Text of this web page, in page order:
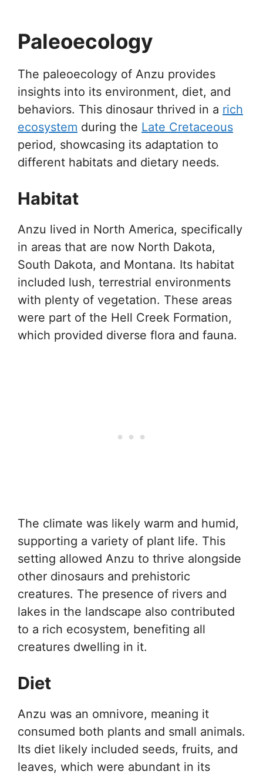
Paleoecology
The paleoecology of Anzu provides
insights into its environment, diet, and
behaviors. This dinosaur thrived in a rich
ecosystem during the Late Cretaceous
period, showcasing its adaptation to
different habitats and dietary needs.
Habitat
Anzu lived in North America, specifically
in areas that are now North Dakota,
South Dakota, and Montana. Its habitat
included lush, terrestrial environments
with plenty of vegetation. These areas
were part of the Hell Creek Formation,
which provided diverse flora and fauna.
The climate was likely warm and humid,
supporting a variety of plant life. This
setting allowed Anzu to thrive alongside
other dinosaurs and prehistoric
creatures. The presence of rivers and
lakes in the landscape also contributed
to a rich ecosystem, benefiting all
creatures dwelling in it.
Diet
Anzu was an omnivore, meaning it
consumed both plants and small animals.
Its diet likely included seeds, fruits, and
leaves, which were abundant in its